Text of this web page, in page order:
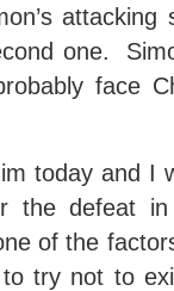
one.
face
today and I
the defeat
of the
try not to